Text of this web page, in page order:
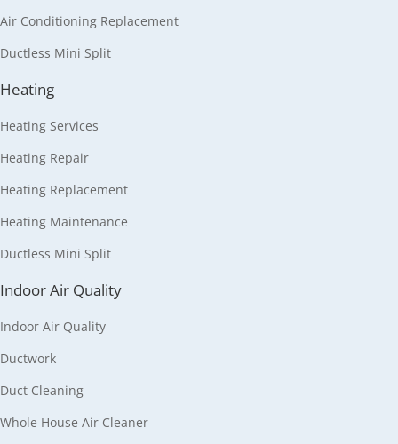
Air Conditioning Replacement
Ductless Mini Split
Heating
Heating Services
Heating Repair
Heating Replacement
Heating Maintenance
Ductless Mini Split
Indoor Air Quality
Indoor Air Quality
Ductwork
Duct Cleaning
Whole House Air Cleaner